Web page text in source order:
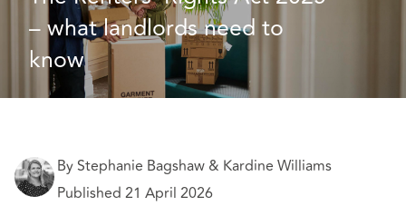
– what landlords need to
know
By Stephanie Bagshaw & Kardine Williams
Published 21 April 2026